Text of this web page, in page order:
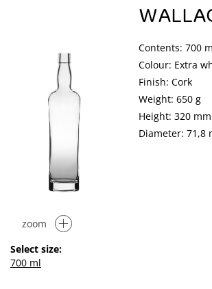
zoom
Contents: 700
Colour: Extra
Finish: Cork
Weight: 650 g
Height: 320 mm
Diameter: 71,8
Select size:
700 ml